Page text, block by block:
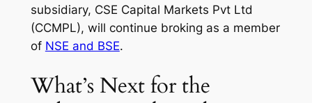
subsidiary, CSE Capital Markets Pvt Ltd
(CCMPL), will continue broking as a member
of NSE and BSE.
What’s Next for the